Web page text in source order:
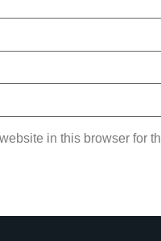
in this browser for